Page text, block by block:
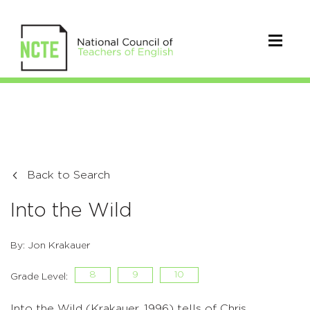
Back to Search
Into the Wild
By: Jon Krakauer
Grade Level: 8 9 10